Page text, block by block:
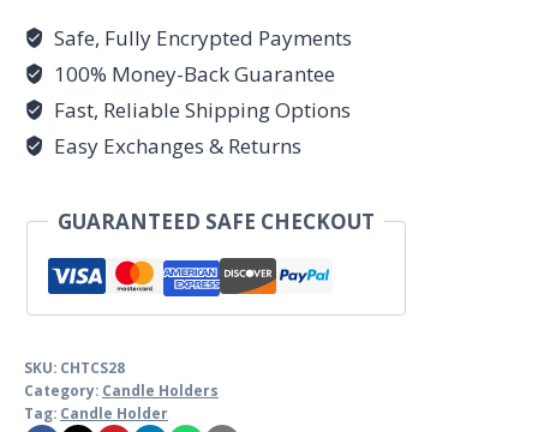
Holder
quantity
Safe, Fully Encrypted Payments
100% Money-Back Guarantee
Fast, Reliable Shipping Options
Easy Exchanges & Returns
GUARANTEED SAFE CHECKOUT
SKU: CHTCS28
Category: Candle Holders
Tag: Candle Holder